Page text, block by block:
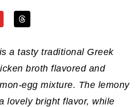
a tasty traditional Greek
broth flavored and
egg mixture. The lemony
lovely bright flavor, while